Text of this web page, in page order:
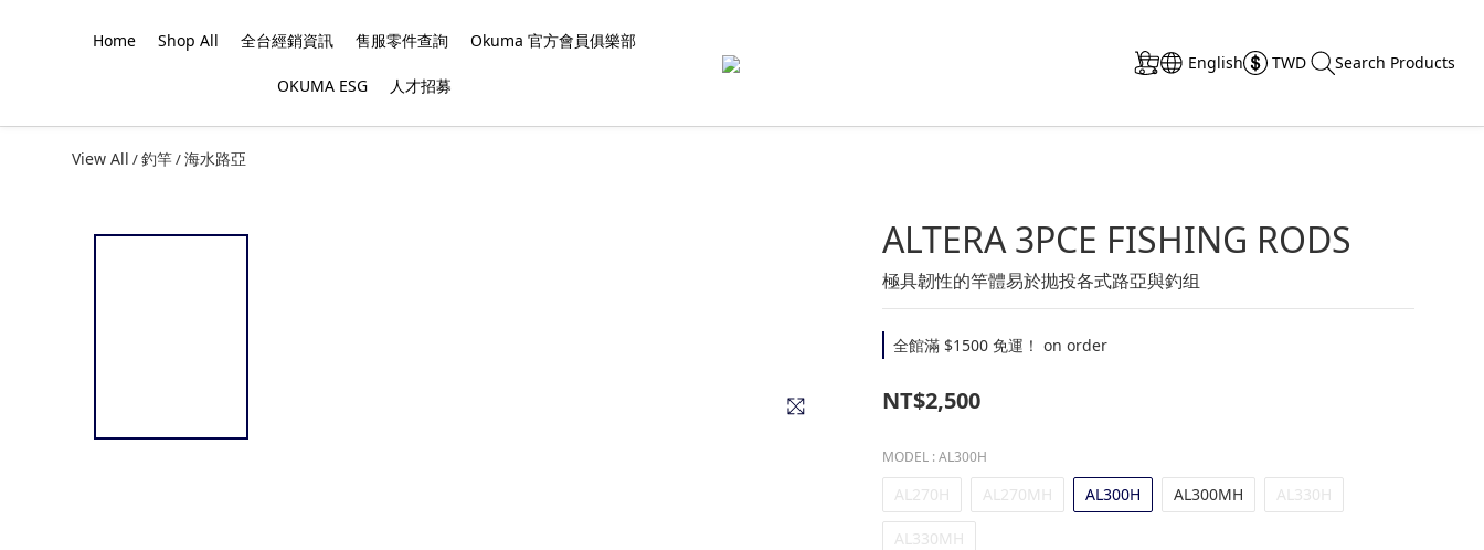
Home Shop All 全台經銷資訊 售服零件查詢 Okuma 官方會員俱樂部
OKUMA ESG 人才招募
English TWD Search Products
View All /釣竿/海水路亞
ALTERA 3PCE FISHING RODS
極具韌性的竿體易於抛投各式路亞與釣组
全館滿 $1500 免運！ on order
NT$2,500
MODEL : AL300H
AL270H AL270MH AL300H AL300MH AL330H
AL330MH